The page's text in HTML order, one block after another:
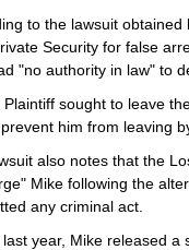
to the lawsuit
Security for false
"no authority in law" to
Plaintiff sought to leave
him from leaving
also notes that the
Mike following the
any criminal act.
last year, Mike released